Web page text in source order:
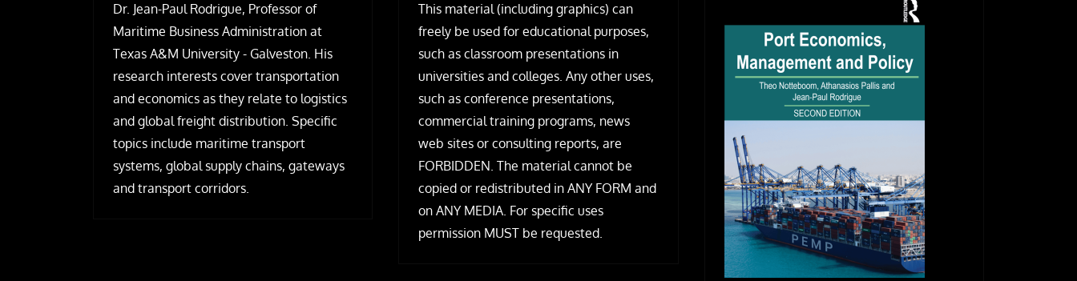
Dr. Jean-Paul Rodrigue, Professor of
Maritime Business Administration at
Texas A&M University - Galveston. His
research interests cover transportation
and economics as they relate to logistics
and global freight distribution. Specific
topics include maritime transport
systems, global supply chains, gateways
and transport corridors.
This material (including graphics) can
freely be used for educational purposes,
such as classroom presentations in
universities and colleges. Any other uses,
such as conference presentations,
commercial training programs, news
web sites or consulting reports, are
FORBIDDEN. The material cannot be
copied or redistributed in ANY FORM and
on ANY MEDIA. For specific uses
permission MUST be requested.